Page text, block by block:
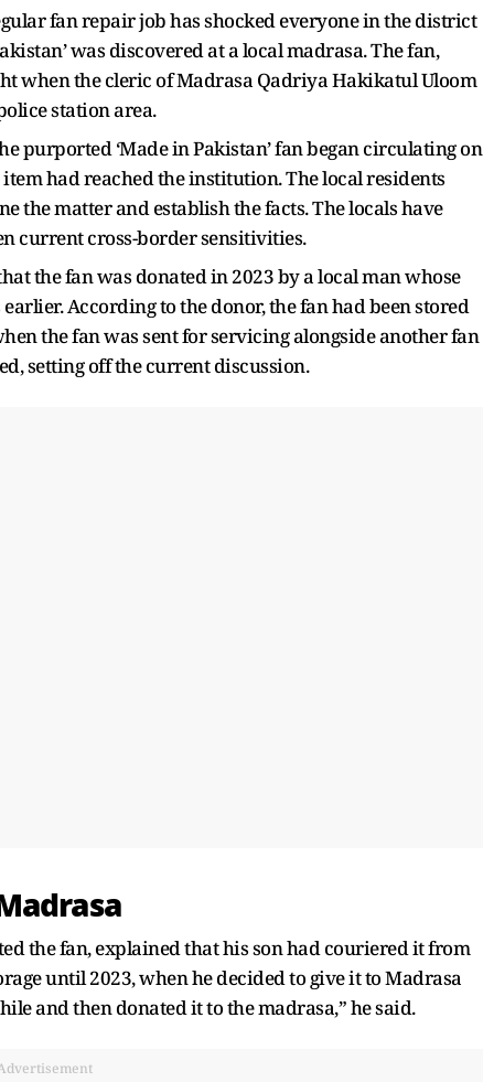
fan repair job has shocked everyone in the district
was discovered at a local madrasa. The fan,
when the cleric of Madrasa Qadriya Hakikatul Uloom
station area.
purported ‘Made in Pakistan’ fan began circulating on
had reached the institution. The local residents
the matter and establish the facts. The locals have
current cross-border sensitivities.
the fan was donated in 2023 by a local man whose
According to the donor, the fan had been stored
the fan was sent for servicing alongside another fan
setting off the current discussion.
the fan, explained that his son had couriered it from
until 2023, when he decided to give it to Madrasa
and then donated it to the madrasa,” he said.